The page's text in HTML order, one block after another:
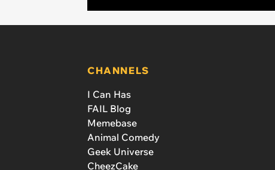
CHANNELS
I Can Has
FAIL Blog
Memebase
Animal Comedy
Geek Universe
CheezCake